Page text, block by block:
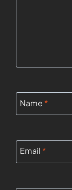
Name *
Email *